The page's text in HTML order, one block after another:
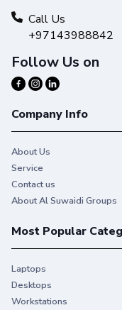
Call Us
+97143988842
Follow Us on
Company Info
About Us
Service
Contact us
About Al Suwaidi Groups
Most Popular
Laptops
Desktops
Workstations